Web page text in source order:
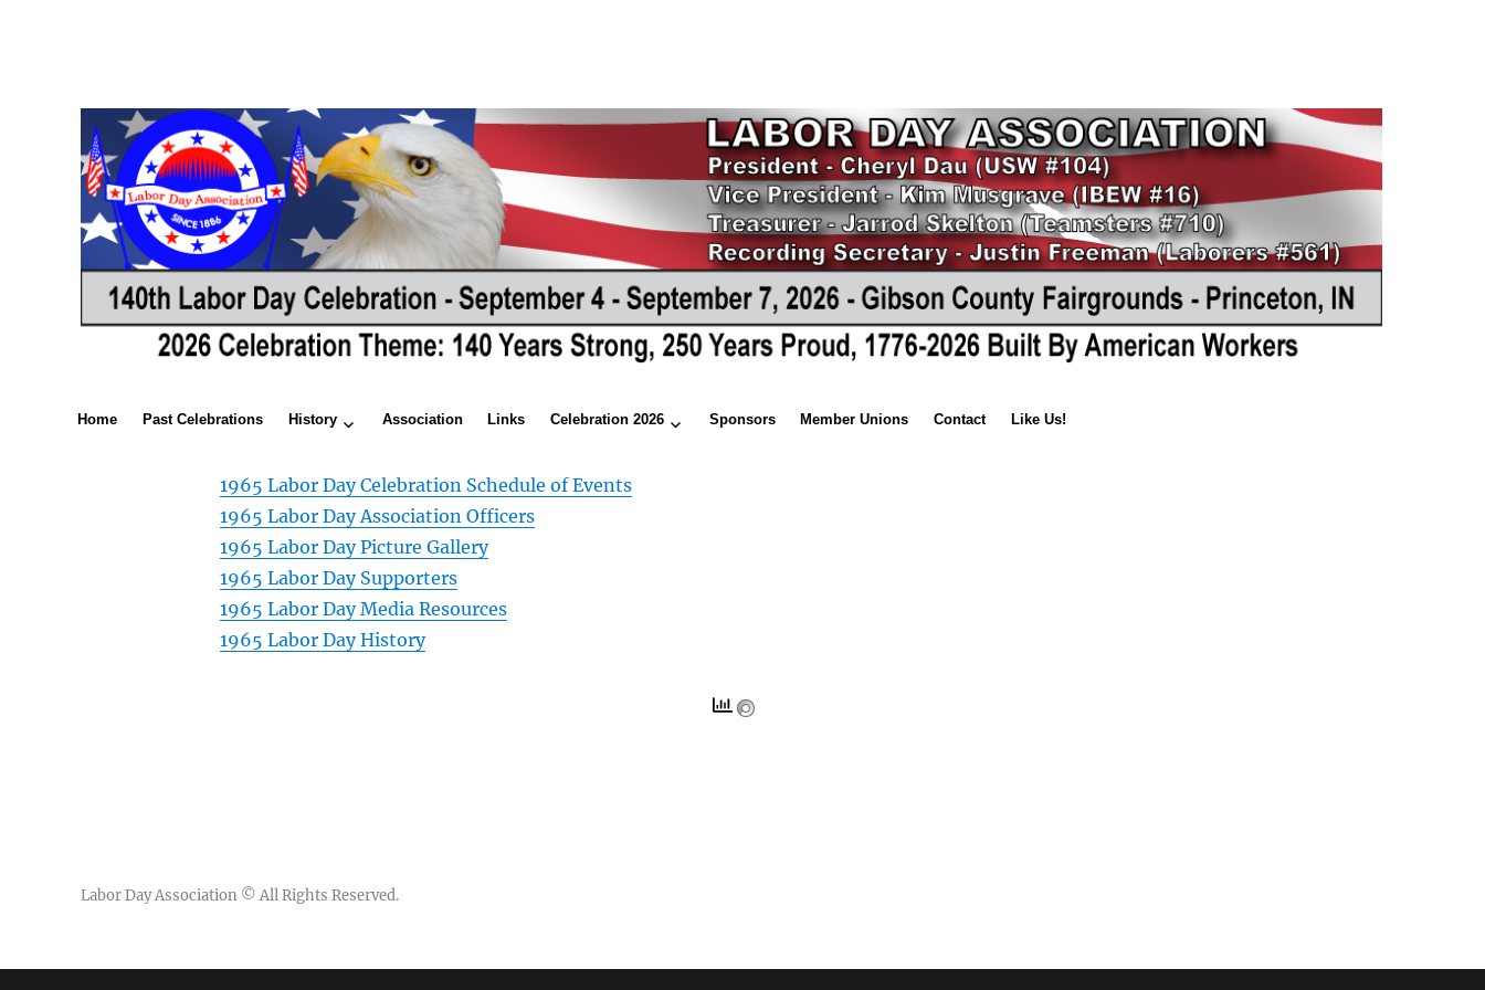
Home Past Celebrations History Association Links Celebration 2026 Sponsors Member Unions Contact Like Us!
1965 Labor Day Celebration Schedule of Events
1965 Labor Day Association Officers
1965 Labor Day Picture Gallery
1965 Labor Day Supporters
1965 Labor Day Media Resources
1965 Labor Day History
Labor Day Association © All Rights Reserved.